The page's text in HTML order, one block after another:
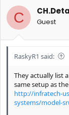
C Guest
RaskyR1 said:
They actually list
same setup as
http://infratech-
systems/model-